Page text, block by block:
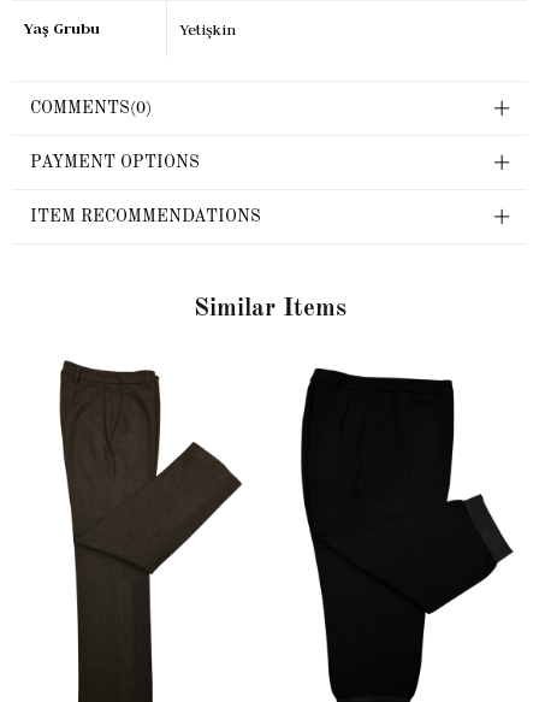
Yaş Grubu Yetişkin
COMMENTS(0)
PAYMENT OPTIONS
ITEM RECOMMENDATIONS
Similar Items